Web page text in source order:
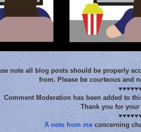
note all blog posts should be properly
from. Please be courteous and
Comment Moderation has been added to
Thank you for
A note from meconcerning